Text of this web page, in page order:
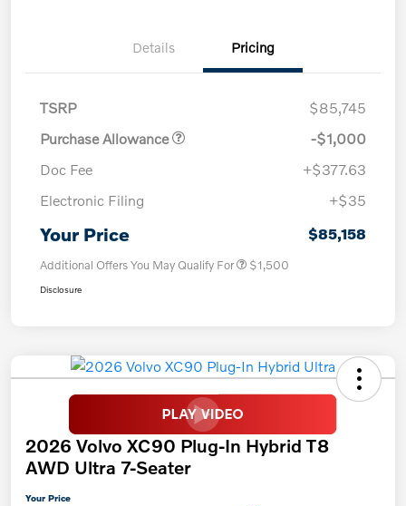
Details Pricing
TSRP
$85,745
Purchase Allowance
-$1,000
Doc Fee
+$377.63
Electronic Filing
+$35
Your Price $85,158
Additional Offers You May Qualify For $1,500
Disclosure
2026 Volvo XC90 Plug-In Hybrid T8
AWD Ultra 7-Seater
Your Price